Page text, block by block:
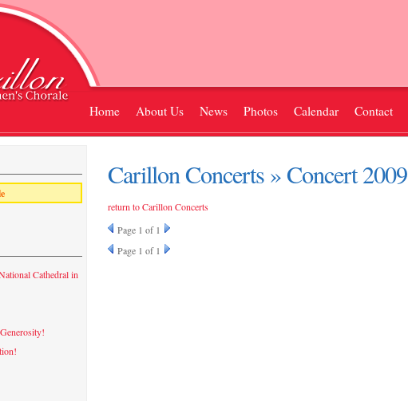
Home About Us News Photos Calendar Contact
Carillon Concerts » Concert 2009
return to Carillon Concerts
Page 1 of 1
Page 1 of 1
Cathedral in